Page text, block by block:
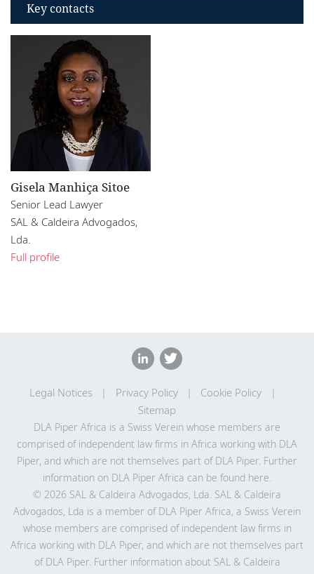
Key contacts
Gisela Manhiça Sitoe
Senior Lead Lawyer
SAL & Caldeira Advogados,
Lda.
Full profile
Legal Notices Privacy Policy
Cookie Policy
Sitemap
DLA Piper Africa is a Swiss Verein whose members are
comprised of independent law firms in Africa working with DLA
Piper, and which are not themselves part of DLA Piper. Further
information on DLA Piper Africa can be found here
© 2026 SAL & Caldeira Advogados, Lda. SAL & Caldeira
Advogados, Lda is a member of DLA Piper Africa, a Swiss Verein
whose members are comprised of independent law firms in
Africa working with DLA Piper, and which are not themselves part
of DLA Piper. Further information about SAL & Caldeira